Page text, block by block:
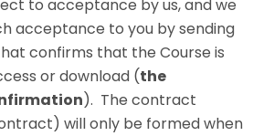
to acceptance by us, and we
acceptance to you by sending
confirms that the Course is
or download (the
). The contract
will only be formed when